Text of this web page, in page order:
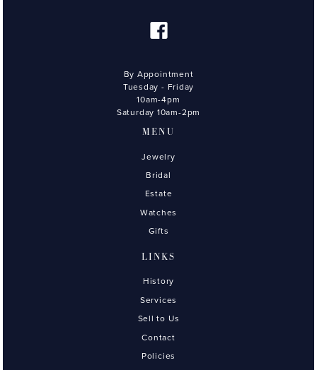
By Appointment
Tuesday - Friday
10am-4pm
Saturday 10am-2pm
MENU
Jewelry
Bridal
Estate
Watches
Gifts
LINKS
History
Services
Sell to Us
Contact
Policies